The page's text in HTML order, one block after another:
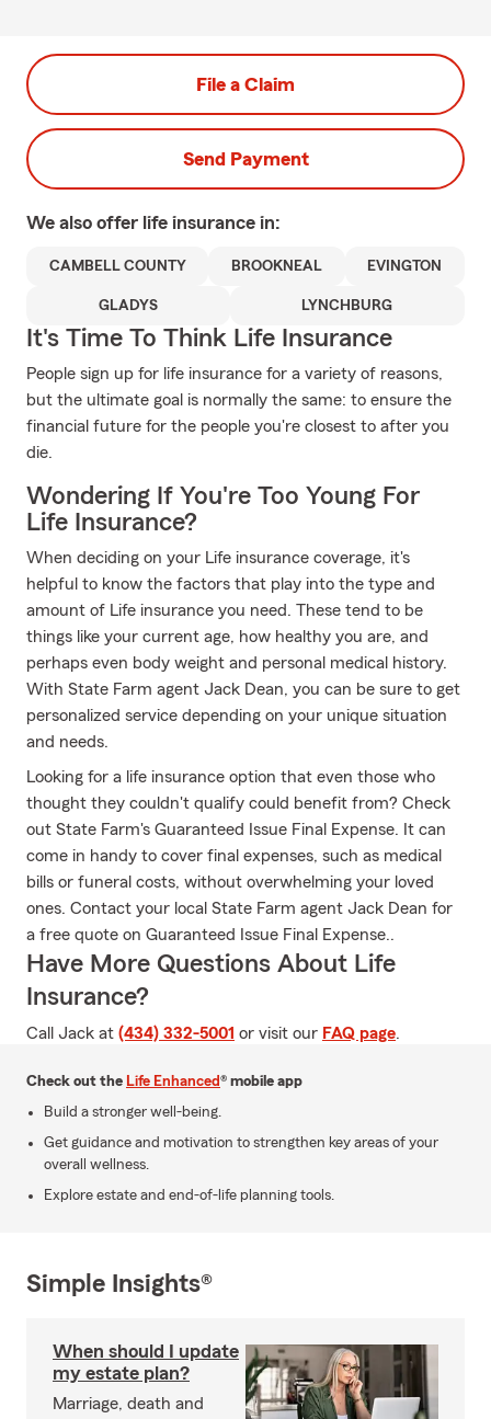
File a Claim
Send Payment
We also offer life insurance in:
CAMBELL COUNTY BROOKNEAL EVINGTON
GLADYS LYNCHBURG
It's Time To Think Life Insurance
People sign up for life insurance for a variety of reasons,
but the ultimate goal is normally the same: to ensure the
financial future for the people you're closest to after you
die.
Wondering If You're Too Young For
Life Insurance?
When deciding on your Life insurance coverage, it's
helpful to know the factors that play into the type and
amount of Life insurance you need. These tend to be
things like your current age, how healthy you are, and
perhaps even body weight and personal medical history.
With State Farm agent Jack Dean, you can be sure to get
personalized service depending on your unique situation
and needs.
Looking for a life insurance option that even those who
thought they couldn't qualify could benefit from? Check
out State Farm's Guaranteed Issue Final Expense. It can
come in handy to cover final expenses, such as medical
bills or funeral costs, without overwhelming your loved
ones. Contact your local State Farm agent Jack Dean for
a free quote on Guaranteed Issue Final Expense..
Have More Questions About Life
Insurance?
Call Jack at (434) 332-5001 or visit our FAQ page.
Check out the Life Enhanced® mobile app
Build a stronger well-being.
Get guidance and motivation to strengthen key areas of your
overall wellness.
Explore estate and end-of-life planning tools.
Simple Insights®
When should I update
my estate plan?
Marriage, death and